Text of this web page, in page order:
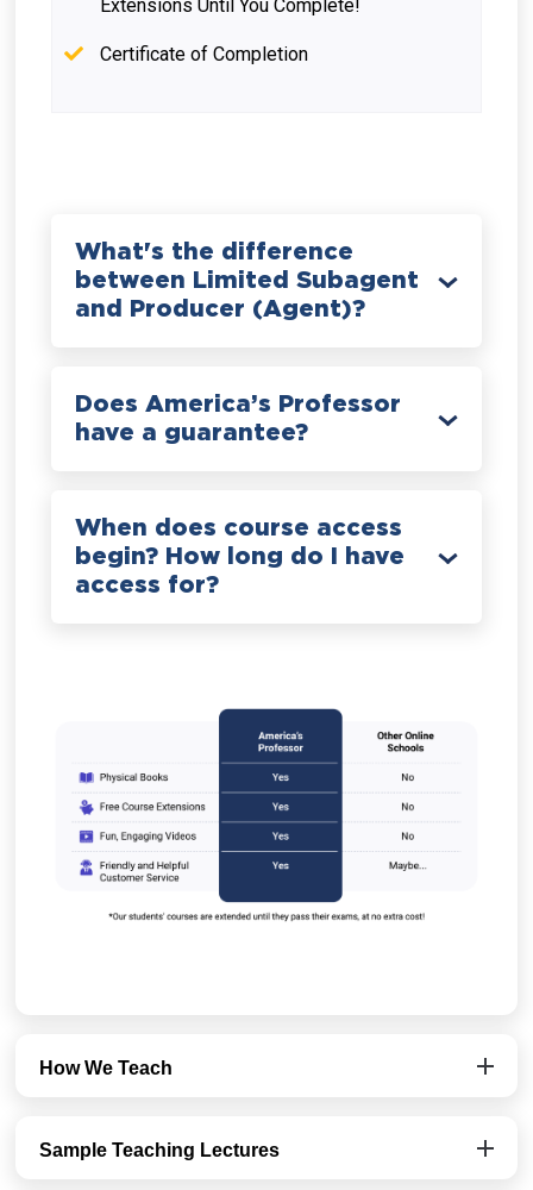
Extensions Until You Complete!
Certificate of Completion
What's the difference
between Limited Subagent
and Producer (Agent)?
Does America’s Professor
have a guarantee?
When does course access
begin? How long do I have
access for?
How We Teach
Sample Teaching Lectures